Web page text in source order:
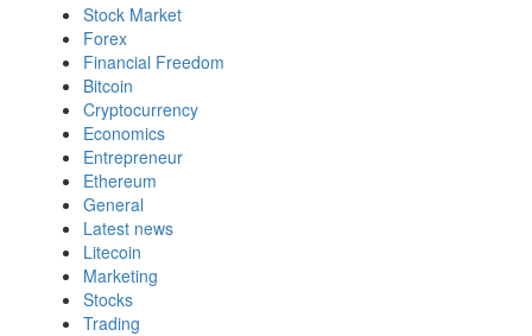
Stock Market
Forex
Financial Freedom
Bitcoin
Cryptocurrency
Economics
Entrepreneur
Ethereum
General
Latest news
Litecoin
Marketing
Stocks
Trading